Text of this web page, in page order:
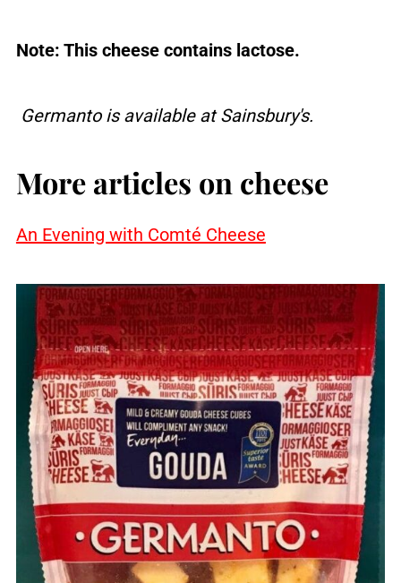
Note: This cheese contains lactose.
Germanto is available at Sainsbury's.
More articles on cheese
An Evening with Comté Cheese